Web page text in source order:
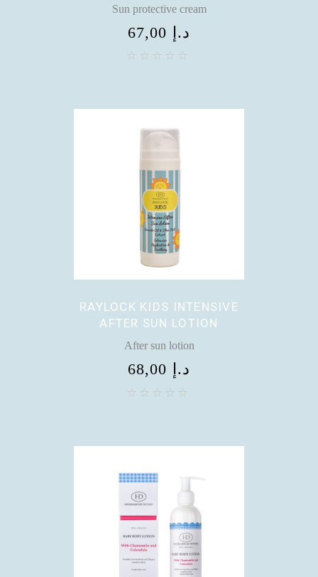
Sun protective cream
67,00 د.إ
RAYLOCK KIDS INTENSIVE
AFTER SUN LOTION
After sun lotion
68,00 د.إ